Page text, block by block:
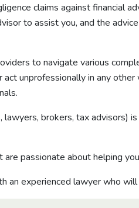
claims against financial
to assist you, and the
to navigate various
unprofessionally in any
brokers, tax advisors)
passionate about helping
experienced lawyer who